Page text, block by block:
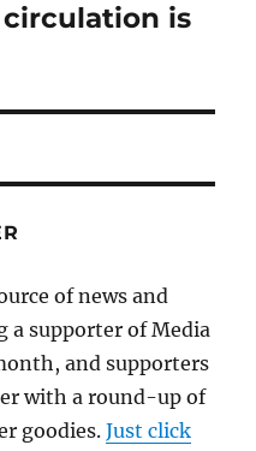
circulation is
of news and
a supporter of Media
and supporters
with a round-up of
goodies.Just click